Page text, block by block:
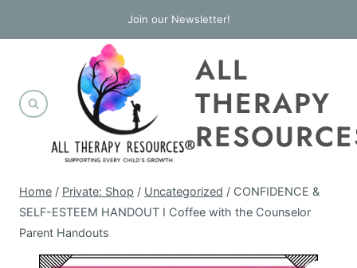
to
Join our Newsletter!
ALL
THERAPY
Home / Private: Shop / Uncategorized / CONFIDENCE &
SELF-ESTEEM HANDOUT I Coffee with the Counselor
Parent Handouts